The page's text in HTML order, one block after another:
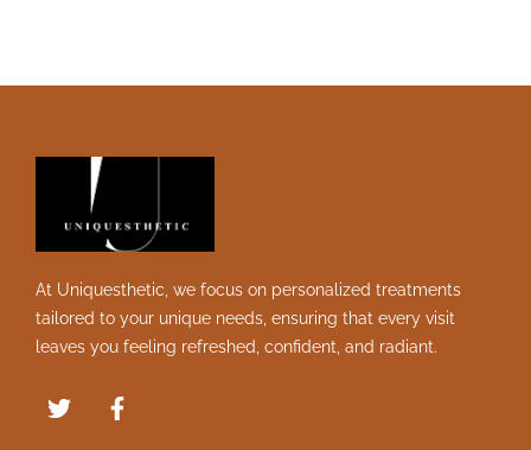
At Uniquesthetic, we focus on personalized treatments
tailored to your unique needs, ensuring that every visit
leaves you feeling refreshed, confident, and radiant.